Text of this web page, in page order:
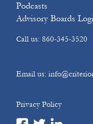
Podcasts
Advisory Boards
Call us: 860-345-3520
Email us:
Privacy Policy